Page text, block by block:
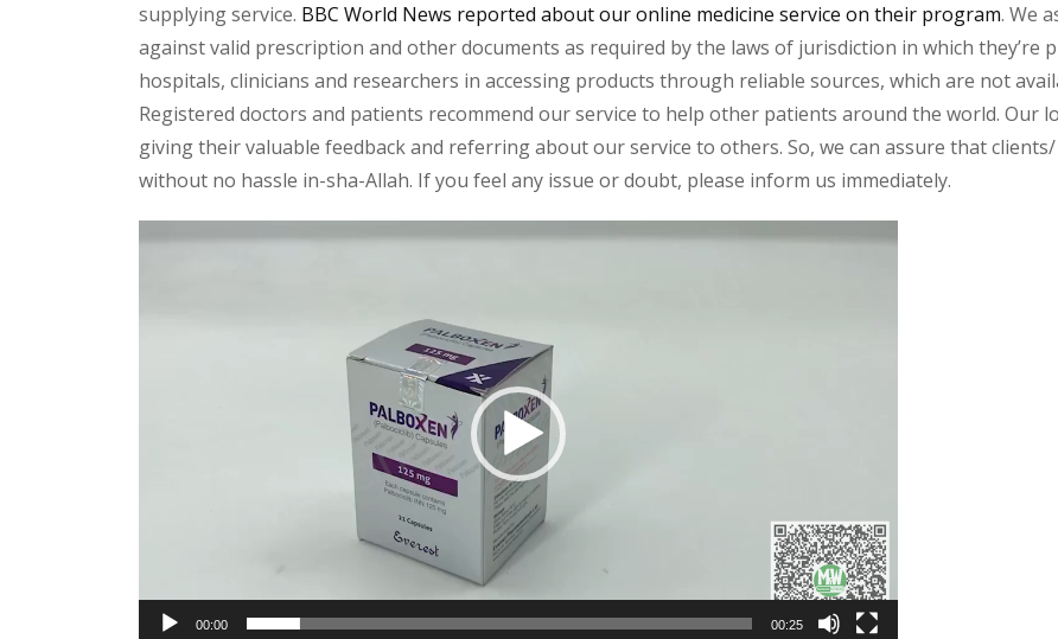
supplying service. BBC World News reported about our online medicine service on their program. We
against valid prescription and other documents as required by the laws of jurisdiction in which they’re
hospitals, clinicians and researchers in accessing products through reliable sources, which are not
Registered doctors and patients recommend our service to help other patients around the world. Our
giving their valuable feedback and referring about our service to others. So, we can assure that
without no hassle in-sha-Allah. If you feel any issue or doubt, please inform us immediately.
00:00 00:25